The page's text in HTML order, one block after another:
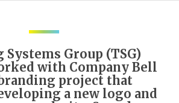
Systems Group (TSG)
with Company Bell
project that
a new logo and